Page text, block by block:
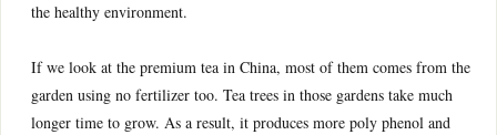
the healthy environment.
If we look at the premium tea in China, most of them comes from the
garden using no fertilizer too. Tea trees in those gardens take much
longer time to grow. As a result, it produces more poly phenol and